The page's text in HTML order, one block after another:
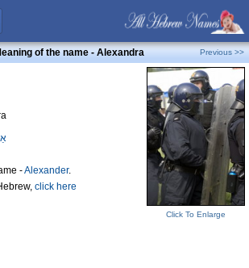
of the name - Alexandra Previous >>
-Alexander.
click here
Click To Enlarge